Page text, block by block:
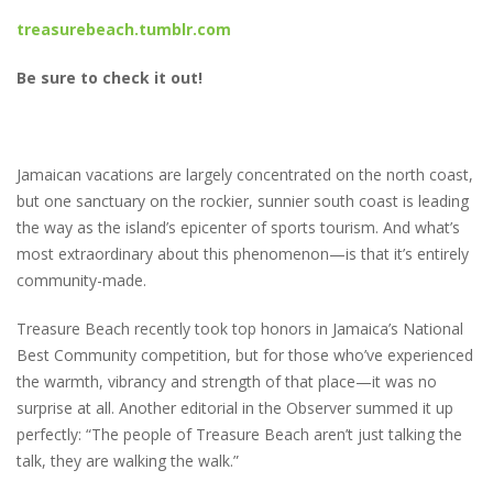
treasurebeach.tumblr.com
Be sure to check it out!
Jamaican vacations are largely concentrated on the north coast,
but one sanctuary on the rockier, sunnier south coast is leading
the way as the island’s epicenter of sports tourism. And what’s
most extraordinary about this phenomenon—is that it’s entirely
community-made.
Treasure Beach recently took top honors in Jamaica’s National
Best Community competition, but for those who’ve experienced
the warmth, vibrancy and strength of that place—it was no
surprise at all. Another editorial in the Observer summed it up
perfectly: “The people of Treasure Beach aren’t just talking the
talk, they are walking the walk.”